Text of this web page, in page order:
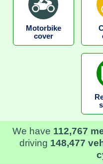
Motorbike
cover
In 2025we saved
recovery fees,